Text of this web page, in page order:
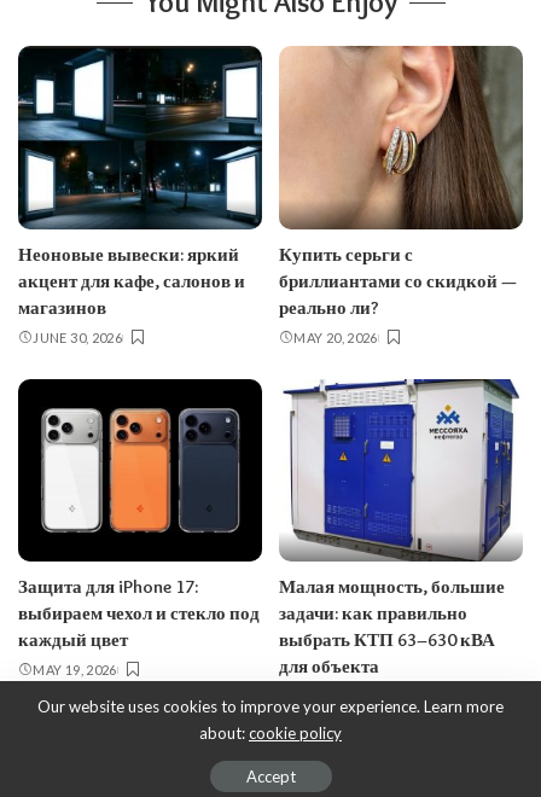
Неоновые вывески: яркий
акцент для кафе, салонов и
магазинов
JUNE 30, 2026
Купить серьги с
бриллиантами со скидкой —
реально ли?
MAY 20, 2026
Защита для iPhone 17:
выбираем чехол и стекло под
каждый цвет
MAY 19, 2026
Малая мощность, большие
задачи: как правильно
выбрать КТП 63–630 кВА
для объекта
© EcoDesign - ecobusinessdesign.com, 2017-2023.
Our website uses cookies to improve your experience. Learn more
about:cookie policy
Accept